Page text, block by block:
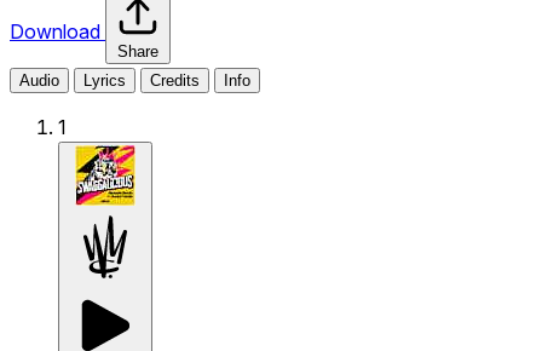
Download
Share
Audio
Lyrics Credits Info
1